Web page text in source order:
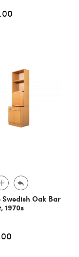
Oak Bar
1970s